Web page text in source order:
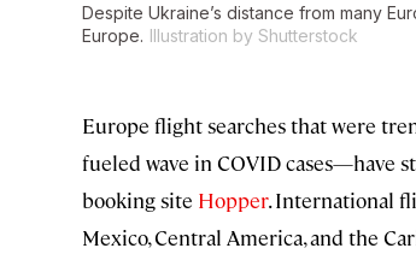
Despite Ukraine’s distance from many
Europe. Illustration by Shutterstock
Europe flight searches that were
fueled wave in COVID cases—have
booking site Hopper. International
Mexico, Central America, and the